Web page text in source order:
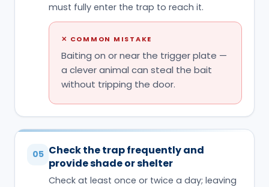
must fully enter the trap to reach it.
✕ COMMON MISTAKE
Baiting on or near the trigger plate —
a clever animal can steal the bait
without tripping the door.
05 Check the trap frequently and
provide shade or shelter
Check at least once or twice a day; leaving